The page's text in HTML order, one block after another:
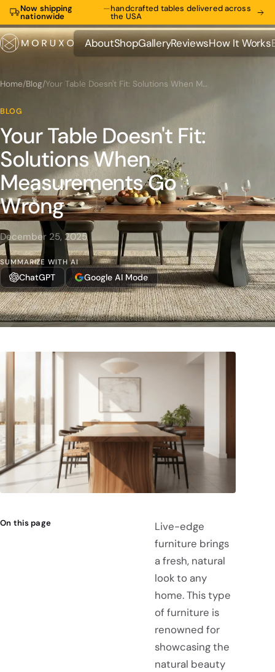
Now shipping
nationwide
—handcrafted tables delivered across
the USA
About
About
Shop
Shop
Gallery
Gallery
Reviews
Reviews
How It Works
How It Works
Home/Blog/ Your Table Doesn't Fit: Solutions When Measurements Go Wrong
BLOG
Your Table Doesn't Fit:
Solutions When
Measurements Go
Wrong
December 25, 2025
SUMMARIZE WITH AI
ChatGPT Google AI Mode
On this page
Live-edge
furniture brings
a fresh, natural
look to any
home. This type
of furniture is
renowned for
showcasing the
natural beauty